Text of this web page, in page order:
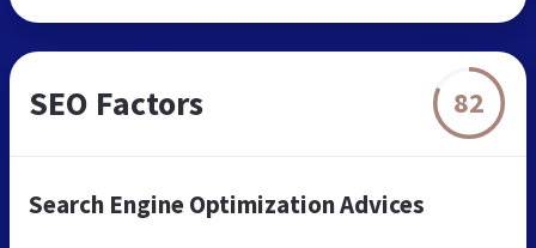
SEO Factors 82
Search Engine Optimization Advices